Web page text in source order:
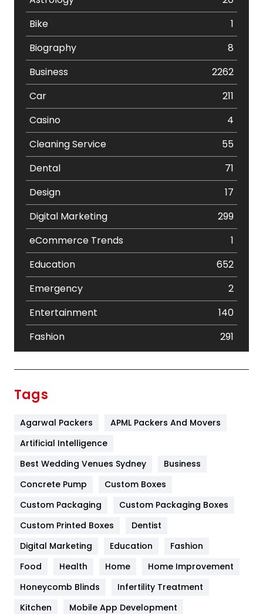
Bike
1
Biography
8
Business
2262
Car
211
Casino
4
Cleaning Service
55
Dental
71
Design
17
Digital Marketing
299
eCommerce Trends
1
Education
652
Emergency
2
Entertainment
140
Fashion
291
Furniture
Game
General
454
Google Algorithms
Health
Heating and Cooling
Tags
Agarwal Packers
APML Packers And Movers
Artificial Intelligence
Best Wedding Venues Sydney
Business
Concrete Pump
Custom Boxes
Custom Packaging
Custom Packaging Boxes
Custom Printed Boxes
Dentist
Digital Marketing
Education
Fashion
Food
Health Home
Home Improvement
Honeycomb Blinds
Infertility Treatment
Kitchen
Mobile App Development